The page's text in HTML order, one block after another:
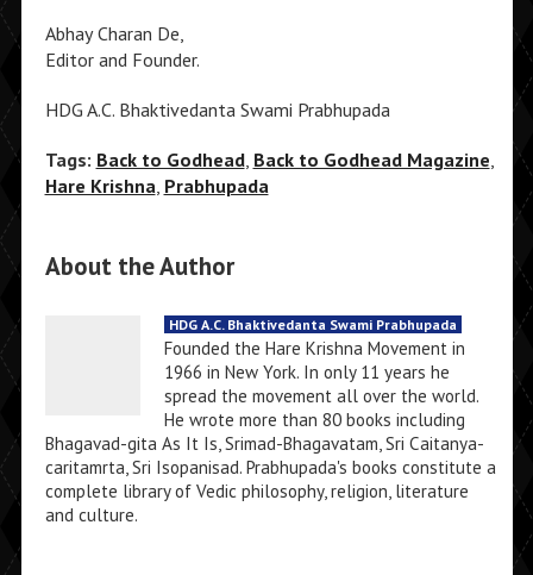
Abhay Charan De,
Editor and Founder.
HDG A.C. Bhaktivedanta Swami Prabhupada
Tags: Back to Godhead, Back to Godhead Magazine,
Hare Krishna, Prabhupada
About the Author
HDG A.C. Bhaktivedanta Swami Prabhupada
Founded the Hare Krishna Movement in
1966 in New York. In only 11 years he
spread the movement all over the world.
He wrote more than 80 books including
Bhagavad-gita As It Is, Srimad-Bhagavatam, Sri Caitanya-
caritamrta, Sri Isopanisad. Prabhupada's books constitute a
complete library of Vedic philosophy, religion, literature
and culture.